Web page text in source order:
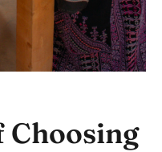
Choosing